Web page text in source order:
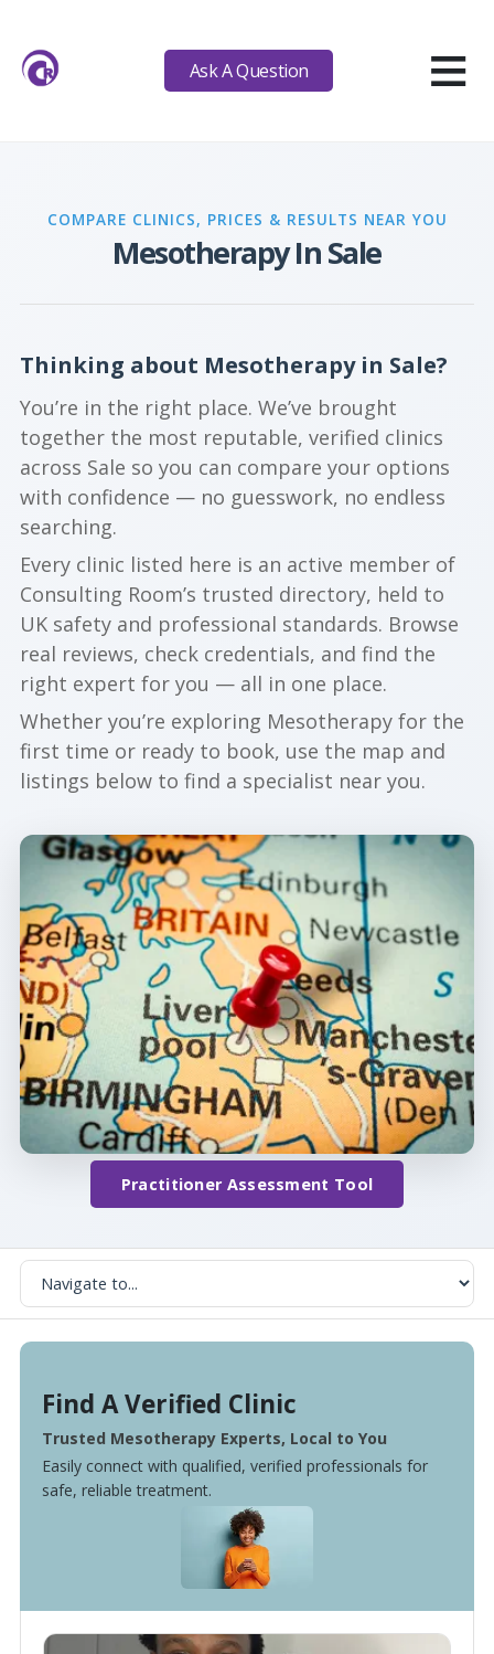
Ask A Question ≡
COMPARE CLINICS, PRICES & RESULTS NEAR YOU
Mesotherapy In Sale
Thinking about Mesotherapy in Sale?
You’re in the right place. We’ve brought
together the most reputable, verified clinics
across Sale so you can compare your options
with confidence — no guesswork, no endless
searching.
Every clinic listed here is an active member of
Consulting Room’s trusted directory, held to
UK safety and professional standards. Browse
real reviews, check credentials, and find the
right expert for you — all in one place.
Whether you’re exploring Mesotherapy for the
first time or ready to book, use the map and
listings below to find a specialist near you.
Practitioner Assessment Tool
Find A Verified Clinic
Trusted Mesotherapy Experts, Local to You
Easily connect with qualified, verified professionals for
safe, reliable treatment.